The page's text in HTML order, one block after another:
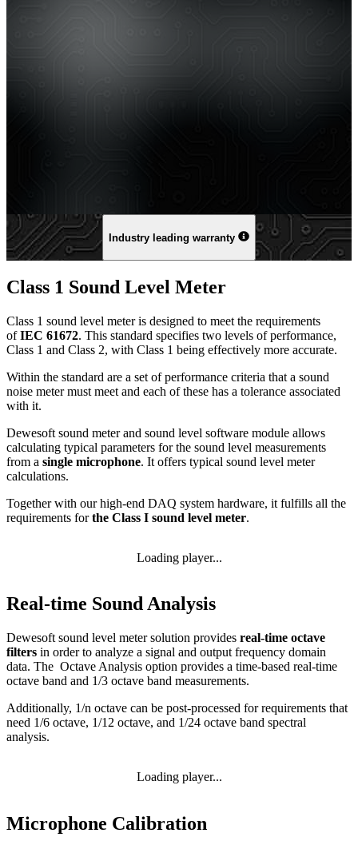
Industry leading warranty
Class 1 Sound Level Meter
Class 1 sound level meter is designed to meet the requirements
ofIEC 61672. This standard specifies two levels of performance,
Class 1 and Class 2, with Class 1 being effectively more accurate.
Within the standard are a set of performance criteria that a sound
noise meter must meet and each of these has a tolerance associated
with it.
Dewesoft sound meter and sound level software module allows
calculating typical parameters for the sound level measurements
from a single microphone. It offers typical sound level meter
calculations.
Together with our high-end DAQ system hardware, it fulfills all the
requirements forthe Class I sound level meter.
Loading player...
Real-time Sound Analysis
Dewesoft sound level meter solution provides real-time octave
filters in order to analyze a signal and output frequency domain
data. The Octave Analysis option provides a time-based real-time
octave band and 1/3 octave band measurements.
Additionally, 1/n octave can be post-processed for requirements that
need 1/6 octave, 1/12 octave, and 1/24 octave band spectral
analysis.
Loading player...
Microphone Calibration